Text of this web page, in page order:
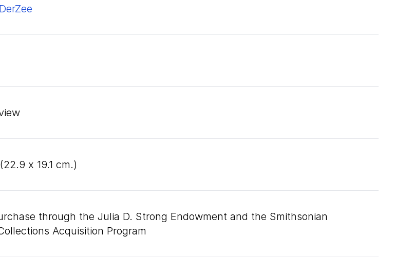
22.9 x 19.1 cm.)
through the Julia D. Strong Endowment and the Smithsonian
Acquisition Program